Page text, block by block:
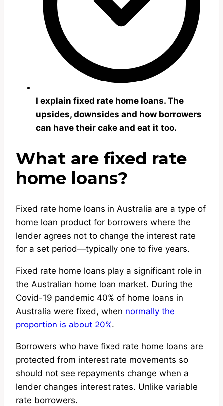
I explain fixed rate home loans. The
upsides, downsides and how borrowers
can have their cake and eat it too.
What are fixed rate
home loans?
Fixed rate home loans in Australia are a type of
home loan product for borrowers where the
lender agrees not to change the interest rate
for a set period—typically one to five years.
Fixed rate home loans play a significant role in
the Australian home loan market. During the
Covid-19 pandemic 40% of home loans in
Australia were fixed, when normally the
proportion is about 20%.
Borrowers who have fixed rate home loans are
protected from interest rate movements so
should not see repayments change when a
lender changes interest rates. Unlike variable
rate borrowers.